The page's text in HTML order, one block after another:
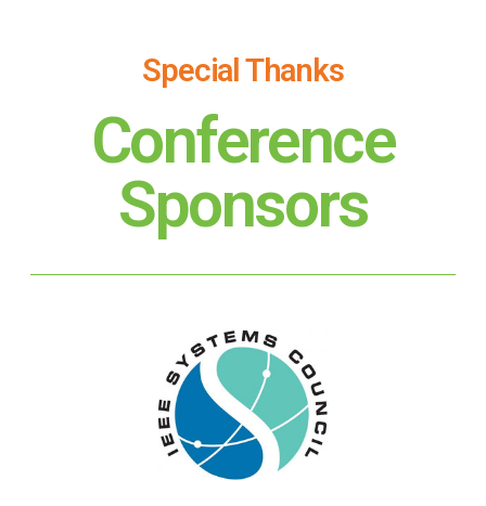
Special Thanks
Conference
Sponsors